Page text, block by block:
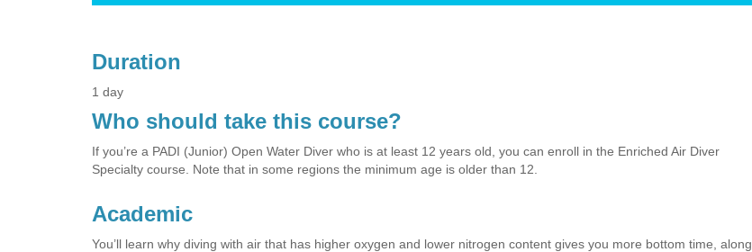
Duration
1 day
Who should take this course?
If you’re a PADI (Junior) Open Water Diver who is at least 12 years old, you can enroll in the Enriched Air Diver
Specialty course. Note that in some regions the minimum age is older than 12.
Academic
You’ll learn why diving with air that has higher oxygen and lower nitrogen content gives you more bottom time, along